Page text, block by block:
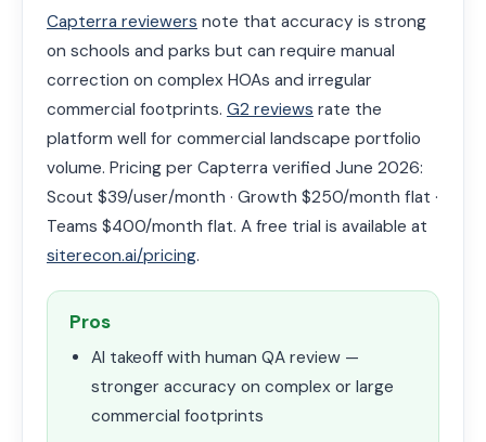
Capterra reviewers note that accuracy is strong
on schools and parks but can require manual
correction on complex HOAs and irregular
commercial footprints. G2 reviews rate the
platform well for commercial landscape portfolio
volume. Pricing per Capterra verified June 2026:
Scout $39/user/month · Growth $250/month flat ·
Teams $400/month flat. A free trial is available at
siterecon.ai/pricing.
Pros
AI takeoff with human QA review —
stronger accuracy on complex or large
commercial footprints